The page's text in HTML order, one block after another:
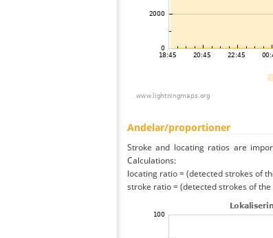
Andelar/proportioner
Stroke and locating ratios are
Calculations:
locating ratio = (detected strokes of
stroke ratio = (detected strokes of